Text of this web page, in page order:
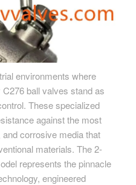
environments where
ball valves stand as
These specialized
against the most
corrosive media that
materials. The 2-
represents the pinnacle
engineered